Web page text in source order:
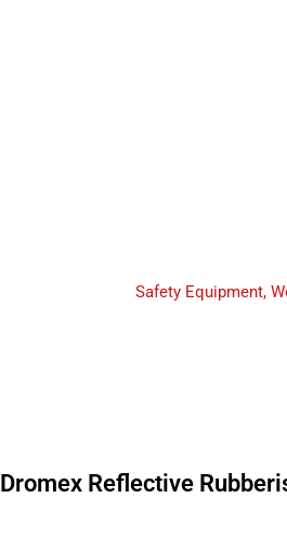
Safety Equipment,
Dromex Reflective